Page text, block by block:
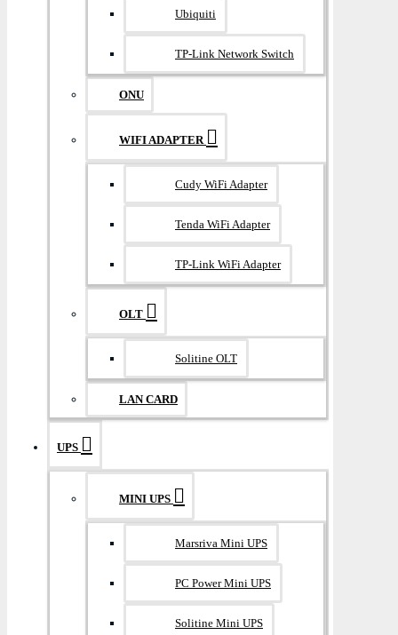
Ubiquiti
TP-Link Network Switch
ONU
WIFI ADAPTER
Cudy WiFi Adapter
Tenda WiFi Adapter
TP-Link WiFi Adapter
OLT
Solitine OLT
LAN CARD
UPS
MINI UPS
Marsriva Mini UPS
PC Power Mini UPS
Solitine Mini UPS